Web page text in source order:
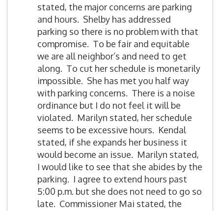
stated, the major concerns are parking
and hours. Shelby has addressed
parking so there is no problem with that
compromise. To be fair and equitable
we are all neighbor’s and need to get
along. To cut her schedule is monetarily
impossible. She has met you half way
with parking concerns. There is a noise
ordinance but I do not feel it will be
violated. Marilyn stated, her schedule
seems to be excessive hours. Kendal
stated, if she expands her business it
would become an issue. Marilyn stated,
I would like to see that she abides by the
parking. I agree to extend hours past
5:00 p.m. but she does not need to go so
late. Commissioner Mai stated, the